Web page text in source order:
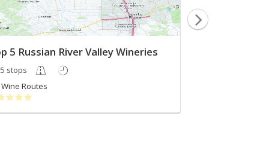
5 Russian River Valley Wineries
5 stops
Wine Routes